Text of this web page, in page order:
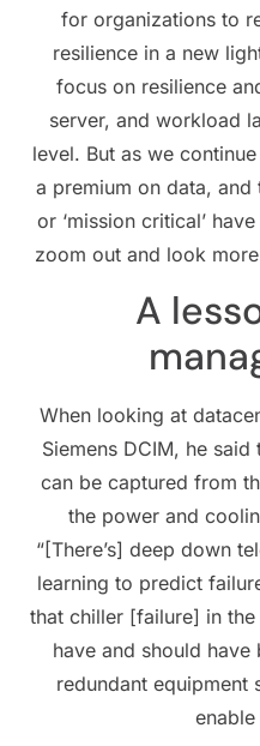
for organizations to
resilience in a new
focus on resilience
server, and workload
level. But as we
a premium on data, and
or ‘mission critical’
zoom out and look
A
When looking at
Siemens DCIM, he
can be captured from
the power and
“[There’s] deep down
learning to predict
that chiller [failure] in
have and should have
redundant equipment